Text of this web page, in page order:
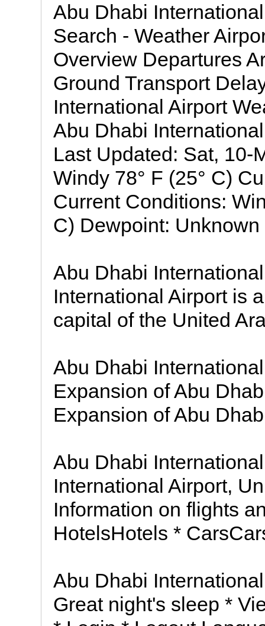
Abu Dhabi
Search - Weather
Overview Departures
Ground Transport
International Airport
Abu Dhabi
Last Updated: Sat, 10-
Windy 78° F (25° C)
Current Conditions:
C) Dewpoint: Unknown
Abu Dhabi
International Airport is
capital of the United
Abu Dhabi
Expansion of Abu
Expansion of Abu
Abu Dhabi
International Airport,
Information on flights
HotelsHotels *
Abu Dhabi
Great night's sleep *